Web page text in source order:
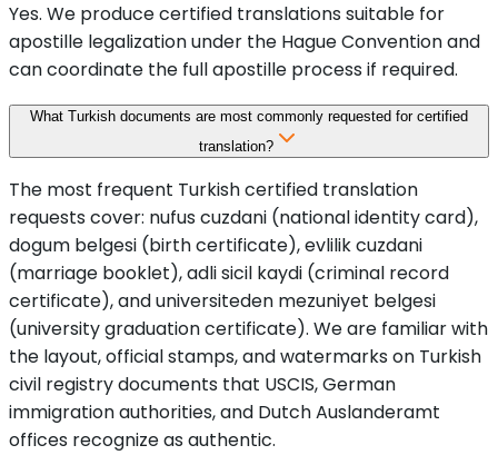
Yes. We produce certified translations suitable for
apostille legalization under the Hague Convention and
can coordinate the full apostille process if required.
What Turkish documents are most commonly requested for certified
translation?
The most frequent Turkish certified translation
requests cover: nufus cuzdani (national identity card),
dogum belgesi (birth certificate), evlilik cuzdani
(marriage booklet), adli sicil kaydi (criminal record
certificate), and universiteden mezuniyet belgesi
(university graduation certificate). We are familiar with
the layout, official stamps, and watermarks on Turkish
civil registry documents that USCIS, German
immigration authorities, and Dutch Auslanderamt
offices recognize as authentic.